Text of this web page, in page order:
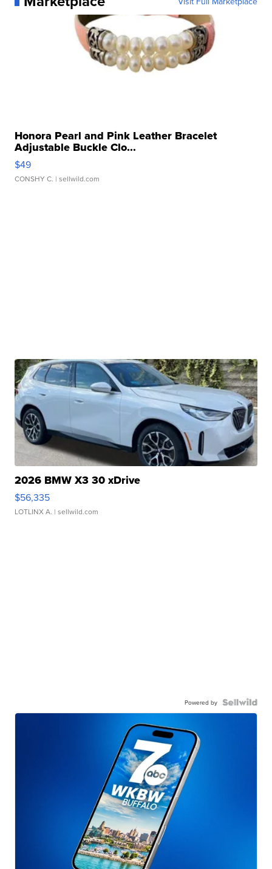
Honora Pearl and Pink Leather Bracelet
Adjustable Buckle Clo...
$49
CONSHY C. | sellwild.com
2026 BMW X3 30 xDrive
$56,335
LOTLINX A. | sellwild.com
Powered by